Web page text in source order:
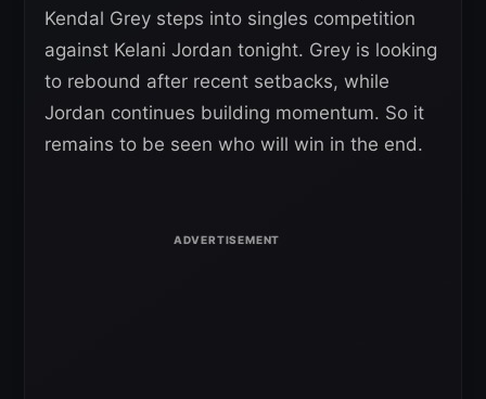
Kendal Grey steps into singles competition
against Kelani Jordan tonight. Grey is looking
to rebound after recent setbacks, while
Jordan continues building momentum. So it
remains to be seen who will win in the end.